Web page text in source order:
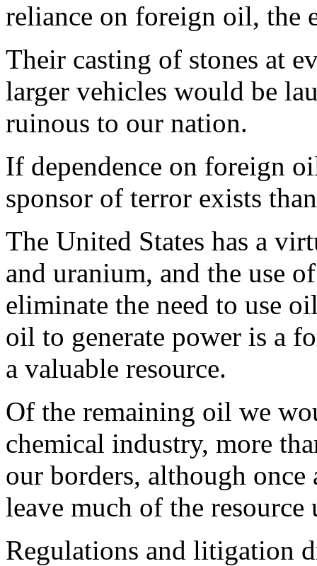
reliance on foreign oil, the
Their casting of stones at
larger vehicles would be
ruinous to our nation.
If dependence on foreign
sponsor of terror exists
The United States has a
and uranium, and the use
eliminate the need to use
oil to generate power is a
a valuable resource.
Of the remaining oil we
chemical industry, more
our borders, although
leave much of the resource
Regulations and litigation